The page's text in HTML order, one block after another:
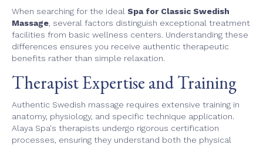
When searching for the ideal Spa for Classic Swedish
Massage , several factors distinguish exceptional treatment
facilities from basic wellness centers. Understanding these
differences ensures you receive authentic therapeutic
benefits rather than simple relaxation.
Therapist Expertise and Training
Authentic Swedish massage requires extensive training in
anatomy, physiology, and specific technique application.
Alaya Spa's therapists undergo rigorous certification
processes, ensuring they understand both the physical